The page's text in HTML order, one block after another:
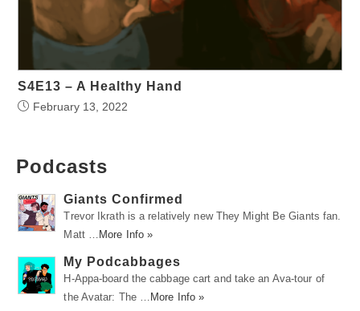
S4E13 – A Healthy Hand
February 13, 2022
Podcasts
Giants Confirmed
Trevor Ikrath is a relatively new They Might Be Giants fan.
Matt …
More Info »
My Podcabbages
H-Appa-board the cabbage cart and take an Ava-tour of
the Avatar: The …
More Info »